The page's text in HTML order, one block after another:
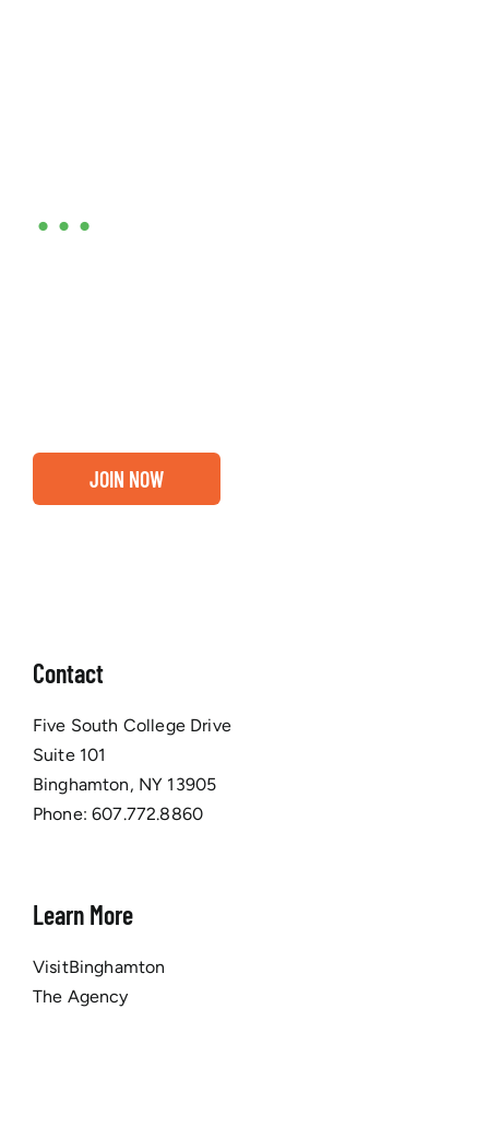
•••
JOIN NOW
Contact
Five South College Drive
Suite 101
Binghamton, NY 13905
Phone:607.772.8860
Learn More
VisitBinghamton
The Agency